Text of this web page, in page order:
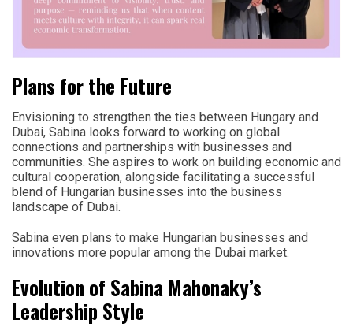
Plans for the Future
Envisioning to strengthen the ties between Hungary and
Dubai, Sabina looks forward to working on global
connections and partnerships with businesses and
communities. She aspires to work on building economic and
cultural cooperation, alongside facilitating a successful
blend of Hungarian businesses into the business
landscape of Dubai.
Sabina even plans to make Hungarian businesses and
innovations more popular among the Dubai market.
Evolution of Sabina Mahonaky’s
Leadership Style